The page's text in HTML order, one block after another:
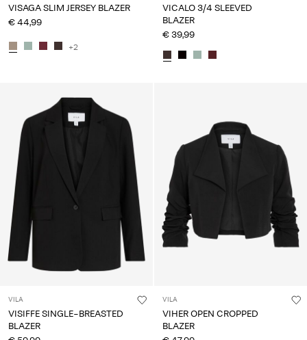
VISAGA SLIM JERSEY BLAZER
€ 44,99
+2
VICALO 3/4 SLEEVED
BLAZER
€ 39,99
VILA
VISIFFE SINGLE-BREASTED
BLAZER
VILA
VIHER OPEN CROPPED
BLAZER